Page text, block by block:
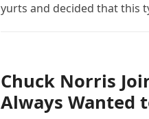
yurts and decided that this
Chuck Norris
Always Wanted